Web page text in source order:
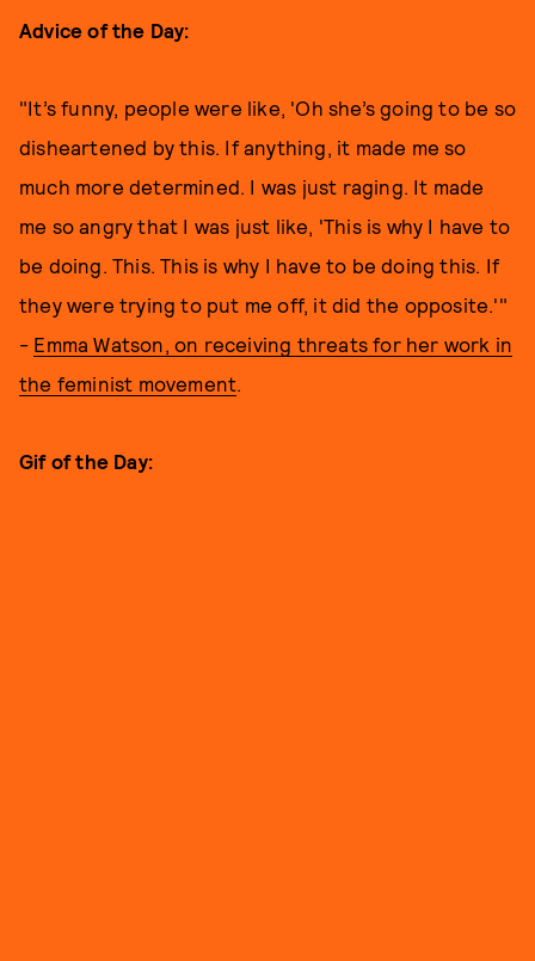
Advice of the Day:
"It’s funny, people were like, 'Oh she’s going to be so
disheartened by this. If anything, it made me so
much more determined. I was just raging. It made
me so angry that I was just like, 'This is why I have to
be doing. This. This is why I have to be doing this. If
they were trying to put me off, it did the opposite.'"
- Emma Watson, on receiving threats for her work in
the feminist movement.
Gif of the Day: